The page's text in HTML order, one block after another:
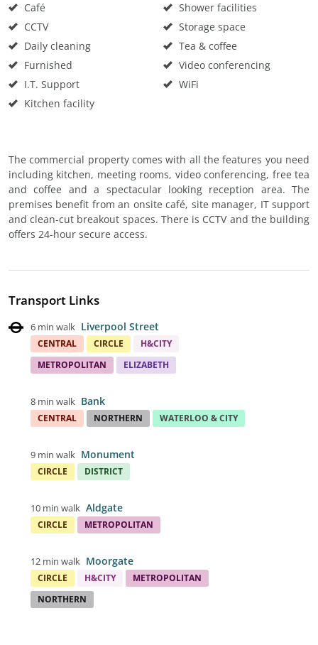
Café
CCTV
Daily cleaning
Furnished
I.T. Support
Kitchen facility
Shower facilities
Storage space
Tea & coffee
Video conferencing
WiFi
The commercial property comes with all the features you need
including kitchen, meeting rooms, video conferencing, free tea
and coffee and a spectacular looking reception area. The
premises benefit from an onsite café, site manager, IT support
and clean-cut breakout spaces. There is CCTV and the building
offers 24-hour secure access.
Transport Links
6 min walk Liverpool Street
CENTRAL CIRCLE
H&CITY
METROPOLITAN
ELIZABETH
8 min walk Bank
CENTRAL NORTHERN WATERLOO & CITY
9 min walk Monument
CIRCLE DISTRICT
10 min walk Aldgate
CIRCLE METROPOLITAN
12 min walk Moorgate
CIRCLE H&CITY
METROPOLITAN
NORTHERN